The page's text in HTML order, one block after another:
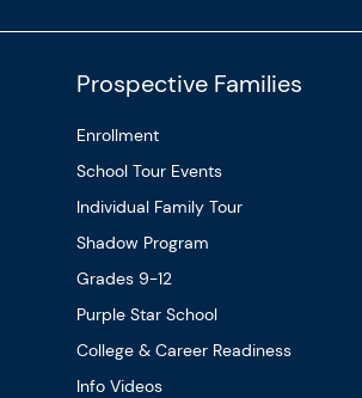
Prospective Families
Enrollment
School Tour Events
Individual Family Tour
Shadow Program
Grades 9-12
Purple Star School
College & Career Readiness
Info Videos